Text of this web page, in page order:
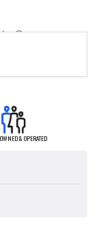
ⓘ
& OPERATED